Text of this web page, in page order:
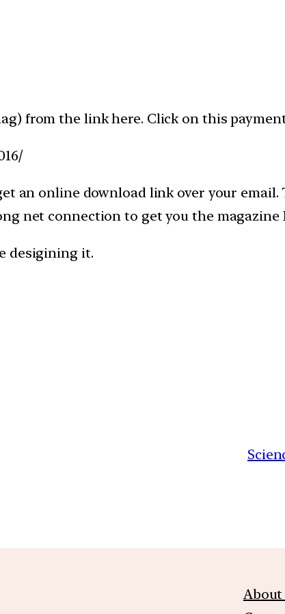
from the link here. Click on this
an online download link over your email.
net connection to get you the magazine
desigining it.